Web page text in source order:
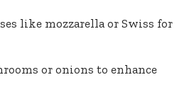
like mozzarella or Swiss for
or onions to enhance